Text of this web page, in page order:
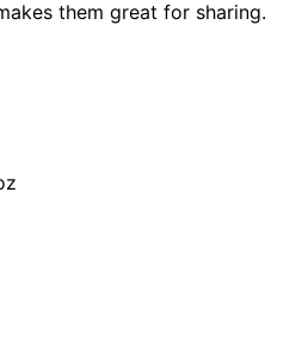
them great for sharing.